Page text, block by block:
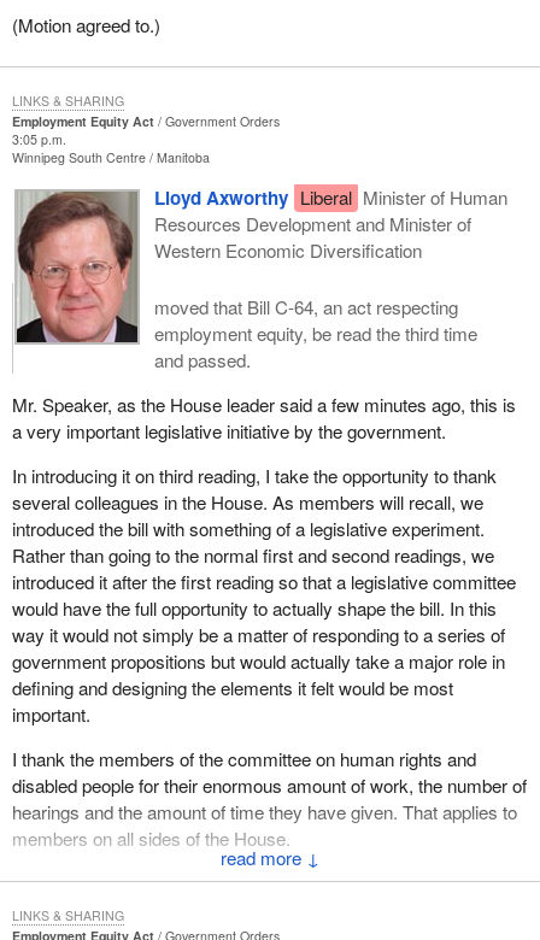
(Motion agreed to.)
Employment Equity Act
Government Orders
3:05 p.m.
Winnipeg South Centre Manitoba
↓
Lloyd Axworthy Liberal Minister of Human
Resources Development and Minister of
Western Economic Diversification
moved that Bill C-64, an act respecting
employment equity, be read the third time
and passed.
Mr. Speaker, as the House leader said a few minutes ago, this is
a very important legislative initiative by the government.
In introducing it on third reading, I take the opportunity to thank
several colleagues in the House. As members will recall, we
introduced the bill with something of a legislative experiment.
Rather than going to the normal first and second readings, we
introduced it after the first reading so that a legislative committee
would have the full opportunity to actually shape the bill. In this
way it would not simply be a matter of responding to a series of
government propositions but would actually take a major role in
defining and designing the elements it felt would be most
important.
I thank the members of the committee on human rights and
disabled people for their enormous amount of work, the number of
hearings and the amount of time they have given. That applies to
members on all sides of the House.
I also give my appreciation to the Secretary of State for Youth and
Training and to my parliamentary secretary who have both
LINKS & SHARING
Employment Equity Act
Government Orders
LINKS & SHARING